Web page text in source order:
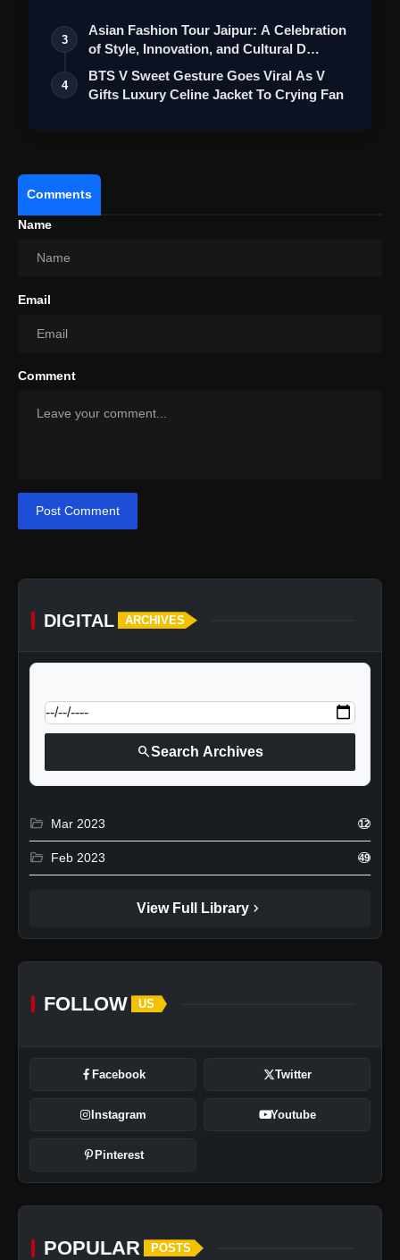
Fake Cristiano Ronaldo
Draws Crowd In China For
Autographs, Video Gains Viral
3
Asian Fashion Tour Jaipur: A Celebration
of Style, Innovation, and Cultural D…
4
BTS V Sweet Gesture Goes Viral As V
Gifts Luxury Celine Jacket To Crying Fan
Comments
Name
Email
Comment
Post Comment
DIGITAL ARCHIVES
searchSearch Archives
folder_open Mar 2023 12
folder_open Feb 2023 49
View Full Library chevron_right
FOLLOW US
Facebook Twitter
Instagram Youtube
Pinterest
POPULAR POSTS